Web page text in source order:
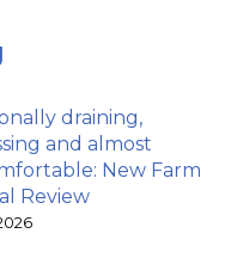
draining,
and almost
New Farm
Review